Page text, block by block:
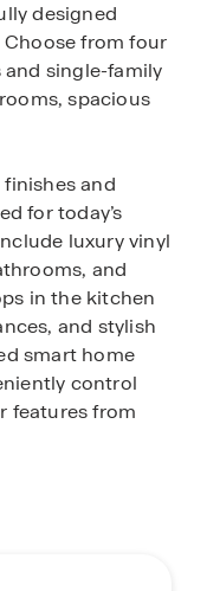
designed
Choose from four
single-family
spacious
and
for today’s
luxury vinyl
and
in the kitchen
and stylish
smart home
control
features from
that